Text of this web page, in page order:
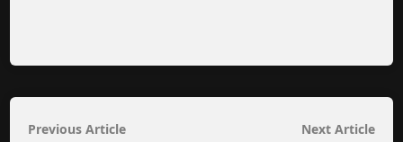
Post
Previous ArticlePrevious
Next Article